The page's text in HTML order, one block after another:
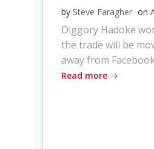
by Steve Faragher on
Diggory Hadoke
the trade will be
away from
Read more